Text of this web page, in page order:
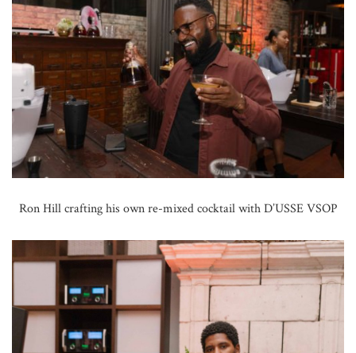
Ron Hill crafting his own re-mixed cocktail with D’USSE VSOP